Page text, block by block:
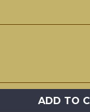
ADD TO